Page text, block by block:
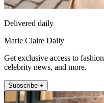
Delivered daily
Marie Claire Daily
Get exclusive access to
celebrity news, and more.
Subscribe +